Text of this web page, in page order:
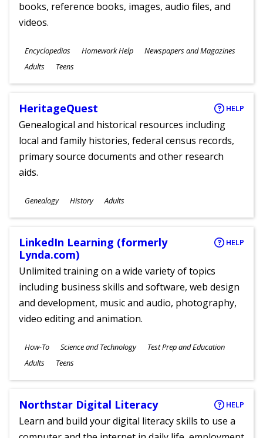
books, reference books, images, audio files, and
videos.
Subjects
Encyclopedias Homework Help Newspapers and Magazines
Ages
Adults Teens
HeritageQuest HELP
Genealogical and historical resources including
local and family histories, federal census records,
primary source documents and other research
aids.
Subjects
Genealogy History
Ages
Adults
LinkedIn Learning (formerly
Lynda.com)
HELP
Unlimited training on a wide variety of topics
including business skills and software, web design
and development, music and audio, photography,
video editing and animation.
Subjects
How-To Science and Technology Test Prep and Education
Ages
Adults Teens
Northstar Digital Literacy HELP
Learn and build your digital literacy skills to use a